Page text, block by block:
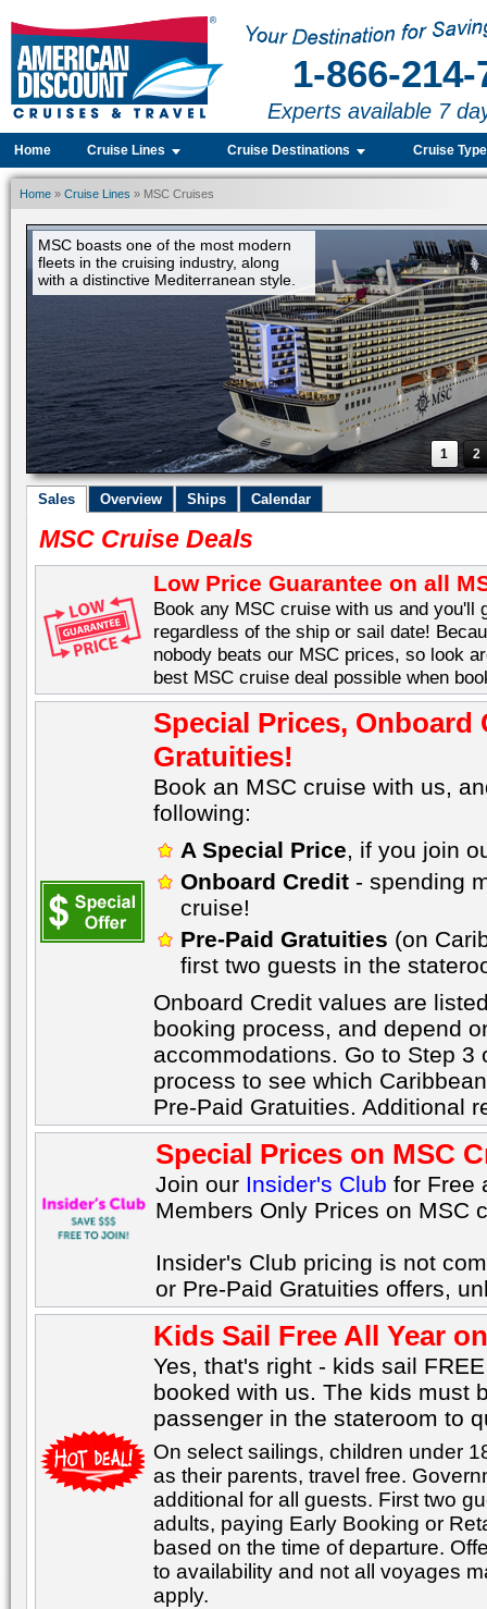
1-866-214-
Experts available 7
Home Cruise Lines Cruise Destinations Cruise
Home » Cruise Lines » MSC Cruises
1 2
Sales Overview Ships Calendar
MSC Cruise Deals
Low Price Guarantee on all
Book any MSC cruise with us and you'll
regardless of the ship or sail date!
nobody beats our MSC prices, so look
best MSC cruise deal possible when
Special Prices, Onboard
Gratuities!
Book an MSC cruise with us,
following:
A Special Price, if you join
Onboard Credit - spending
cruise!
Pre-Paid Gratuities (on
first two guests in the
Onboard Credit values are
booking process, and depend
accommodations. Go to Step 3
process to see which
Pre-Paid Gratuities. Additional
Special Prices on MSC
Join our Insider's Club for Free
Members Only Prices on MSC
Insider's Club pricing is not
or Pre-Paid Gratuities offers,
Kids Sail Free All Year
Yes, that's right - kids sail
booked with us. The kids must
passenger in the stateroom to
On select sailings, children under
as their parents, travel free.
additional for all guests. First two
adults, paying Early Booking or
based on the time of departure.
to availability and not all voyages
apply.